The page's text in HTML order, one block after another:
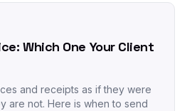
Which One Your Client
and receipts as if they were
are not. Here is when to send